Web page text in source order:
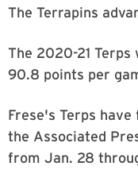
The Terrapins
The 2020-21
90.8 points per
Frese's Terps
the Associated
from Jan. 28